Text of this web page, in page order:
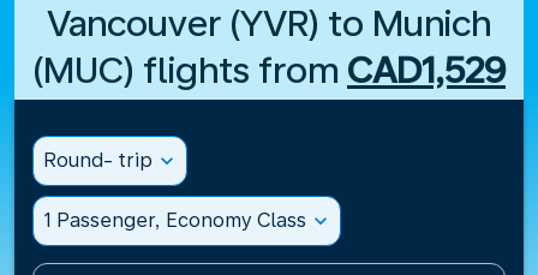
Vancouver (YVR) to Munich
(MUC) flights from CAD1,529
Round- trip expand_more
1 Passenger, Economy Class expand_more